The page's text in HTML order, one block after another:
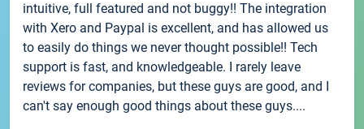
intuitive, full featured and not buggy!! The integration
with Xero and Paypal is excellent, and has allowed us
to easily do things we never thought possible!! Tech
support is fast, and knowledgeable. I rarely leave
reviews for companies, but these guys are good, and I
can't say enough good things about these guys....